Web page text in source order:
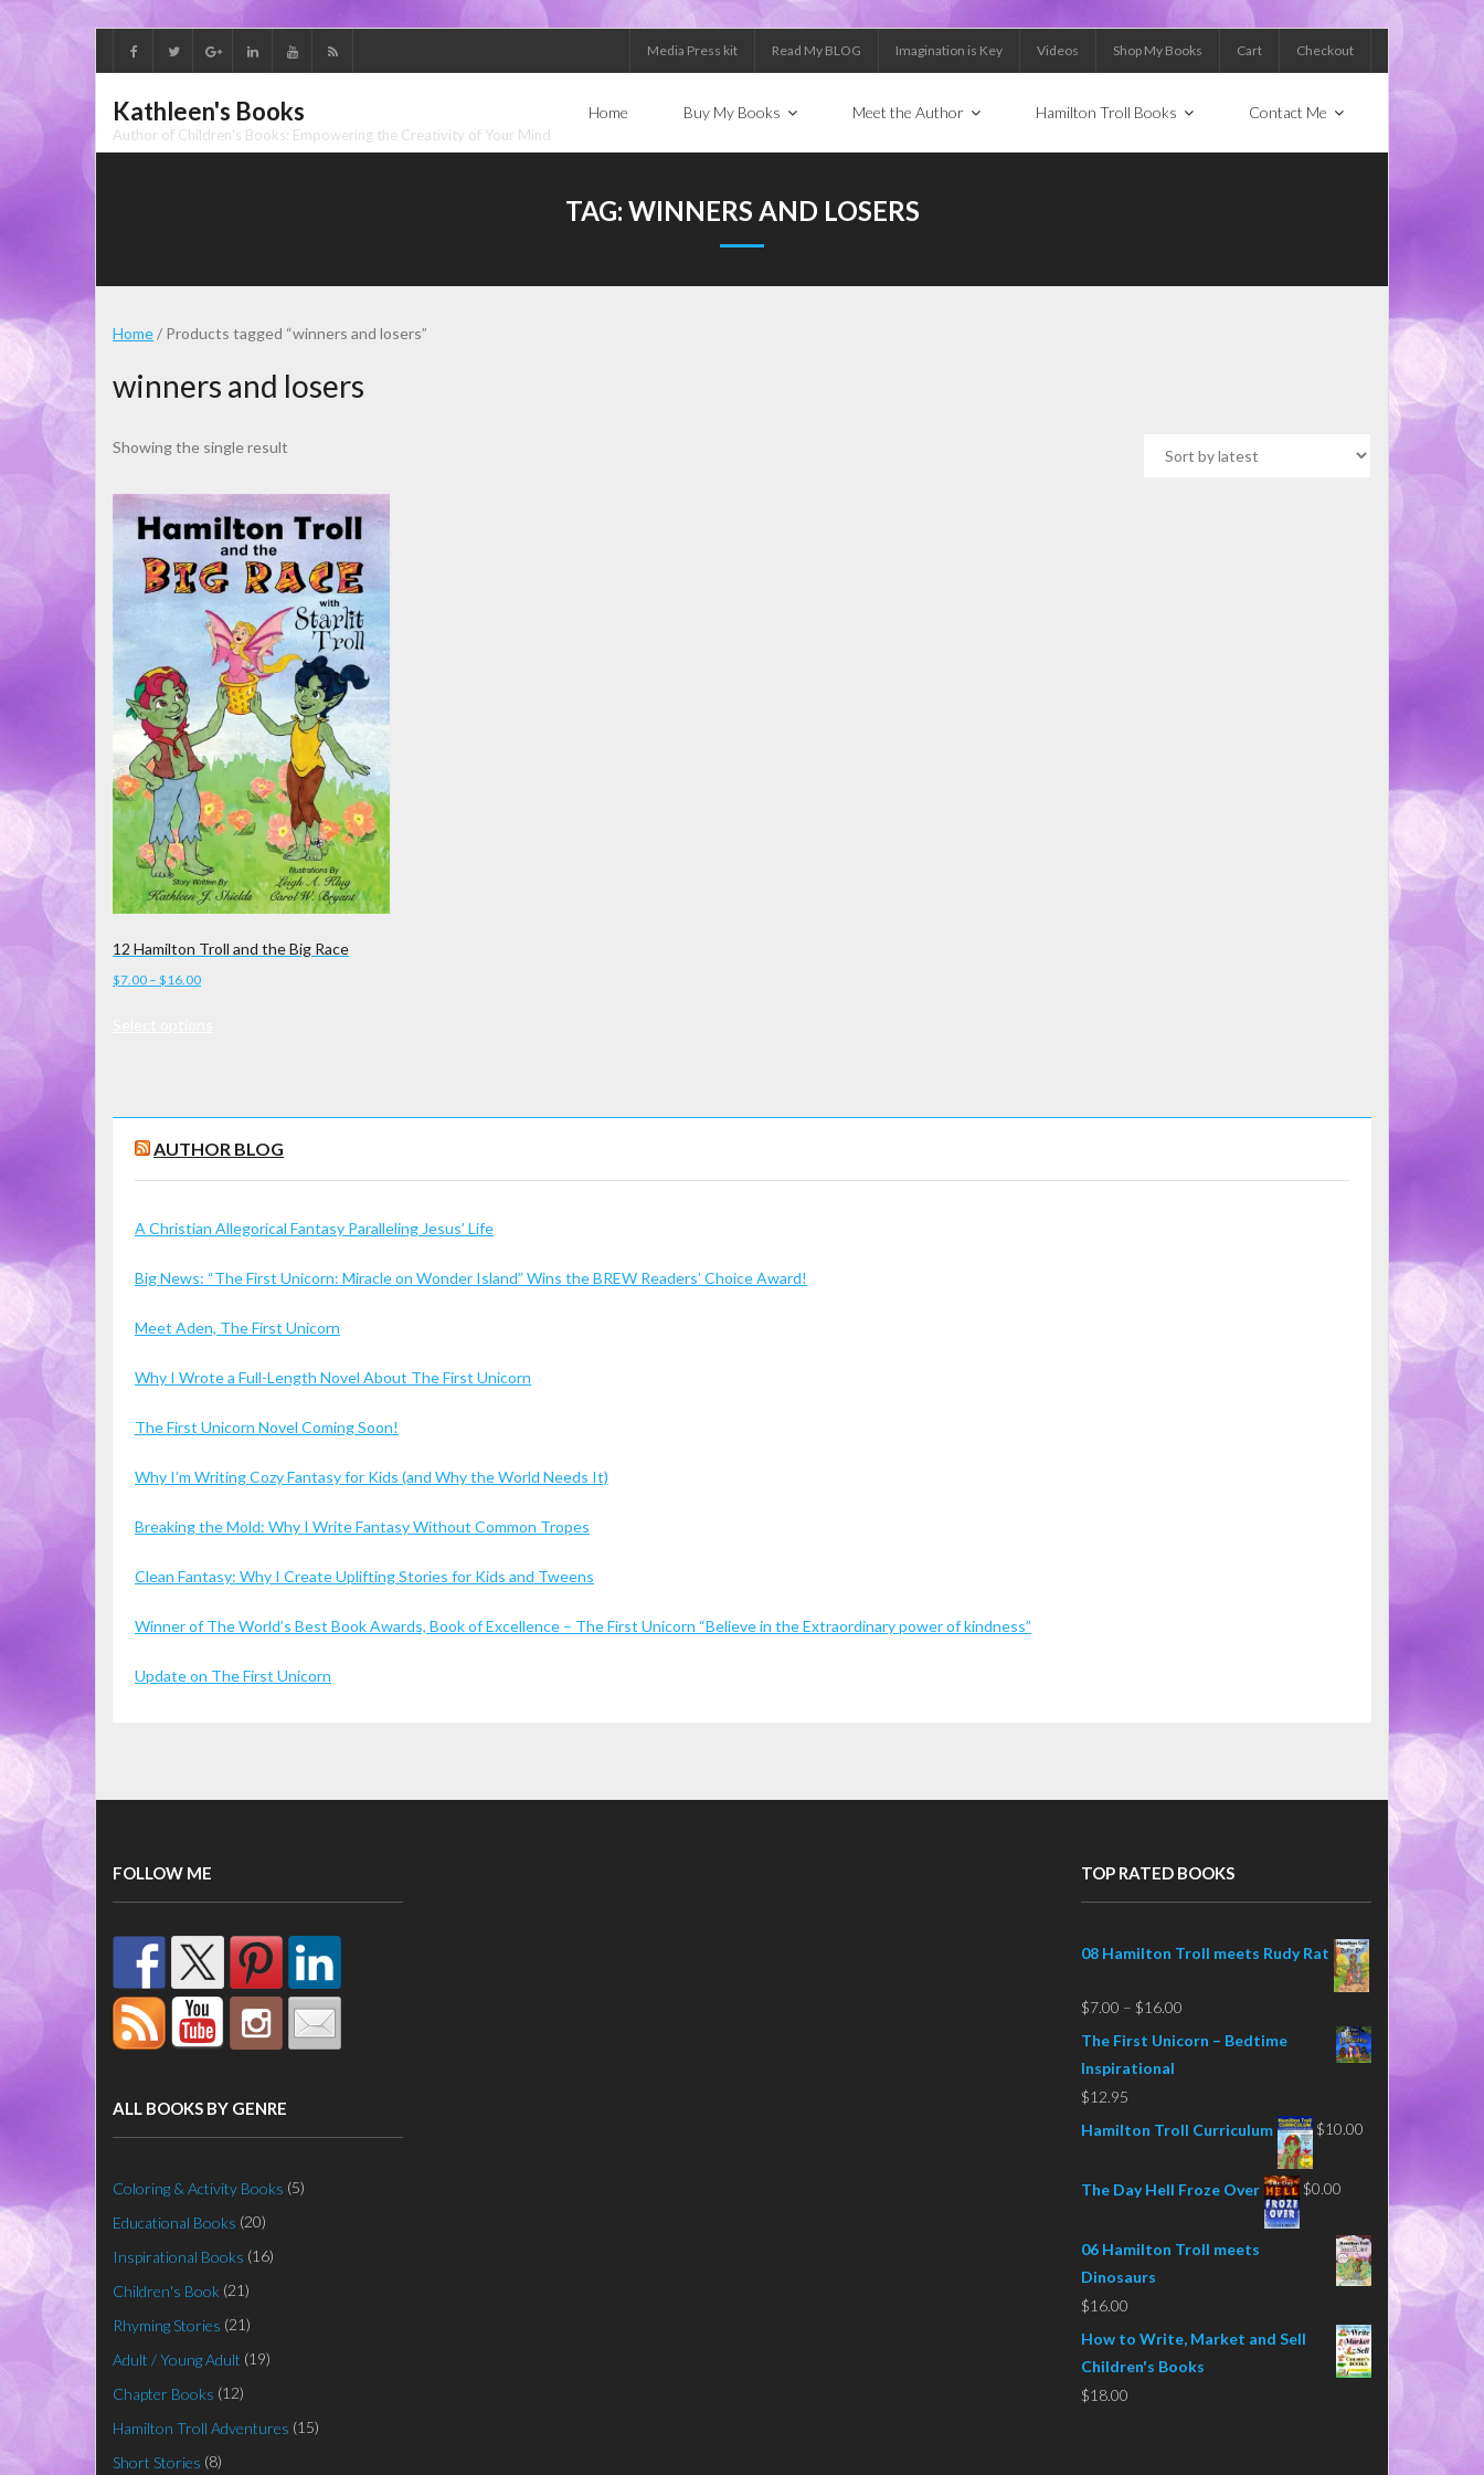
to
Media Press kit Read My BLOG Imagination is Key Videos Shop My Books Cart Checkout
Kathleen's Books
Author of Children's Books: Empowering the Creativity of Your Mind
Home Buy My Books Meet the Author Hamilton Troll Books Contact Me
TAG: WINNERS AND LOSERS
Home/ Products tagged “winners and losers”
winners and losers
Showing the single result
12 Hamilton Troll and the Big Race
$7.00 – $16.00Price
variants.
The
options
be
on
product
page
AUTHOR BLOG
A Christian Allegorical Fantasy Paralleling Jesus’ Life
Big News: “The First Unicorn: Miracle on Wonder Island” Wins the BREW Readers’ Choice Award!
Meet Aden, The First Unicorn
Why I Wrote a Full-Length Novel About The First Unicorn
The First Unicorn Novel Coming Soon!
Why I’m Writing Cozy Fantasy for Kids (and Why the World Needs It)
Breaking the Mold: Why I Write Fantasy Without Common Tropes
Clean Fantasy: Why I Create Uplifting Stories for Kids and Tweens
Winner of The World’s Best Book Awards, Book of Excellence – The First Unicorn “Believe in the Extraordinary power of kindness”
Update on The First Unicorn
FOLLOW ME
ALL BOOKS BY GENRE
Coloring & Activity Books (5)
Educational Books (20)
Inspirational Books (16)
Children's Book (21)
Rhyming Stories (21)
Adult / Young Adult (19)
Chapter Books (12)
Hamilton Troll Adventures (15)
Short Stories (8)
TOP RATED BOOKS
08 Hamilton Troll meets Rudy Rat
$7.00 – $16.00
The First Unicorn – Bedtime
Inspirational
$12.95
Hamilton Troll Curriculum
$10.00
The Day Hell Froze Over $0.00
06 Hamilton Troll meets
Dinosaurs
$16.00
How to Write, Market and Sell
Children's Books
$18.00